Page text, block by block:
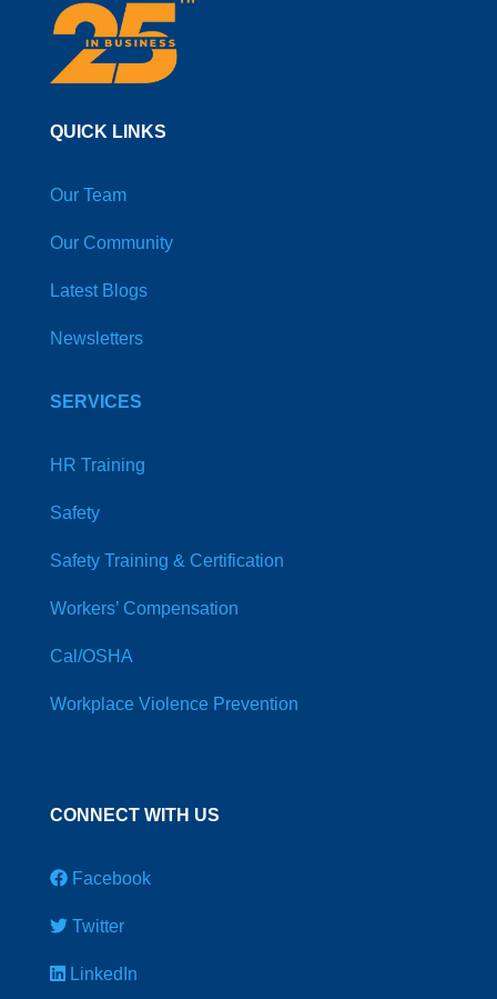
QUICK LINKS
Our Team
Our Community
Latest Blogs
Newsletters
SERVICES
HR Training
Safety
Safety Training & Certification
Workers’ Compensation
Cal/OSHA
Workplace Violence Prevention
CONNECT WITH US
Facebook
Twitter
LinkedIn